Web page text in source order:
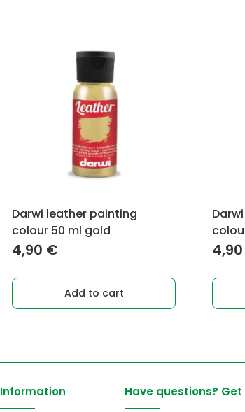
Darwi leather painting
colour 50 ml gold
4,90 €
Add to cart
4,90
Information Have questions?